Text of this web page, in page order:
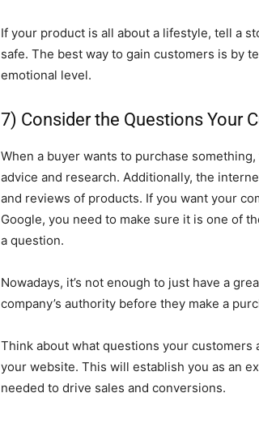
If your product is all about a lifestyle, tell a
safe. The best way to gain customers is by
emotional level.
7) Consider the Questions Your
When a buyer wants to purchase
advice and research. Additionally, the
and reviews of products. If you want your
Google, you need to make sure it is one of
a question.
Nowadays, it’s not enough to just have a
company’s authority before they make a
Think about what questions your customers
your website. This will establish you as an
needed to drive sales and conversions.